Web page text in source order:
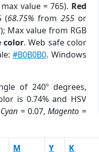
value = 765). Red
(68.75% from 255or
); Max value from RGB
color. Web safe color
#B0B0B0. Windows
of 240º degrees,
is 0.74% and HSV
Cyan = 0.07,Magento =
M Y K